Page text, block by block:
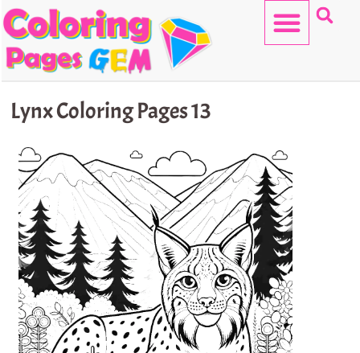
Skip
to
content
Lynx Coloring Pages 13